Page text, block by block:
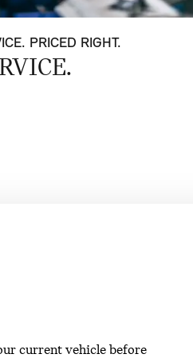
PRICED RIGHT.
current vehicle before